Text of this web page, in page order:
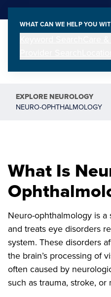
WHAT CAN WE HELP YOU
EXPLORE NEUROLOGY
NEURO-OPHTHALMOLOGY
What Is
Neuro-ophthalmology is
and treats eye disorders
system. These disorders
the brain’s processing of
often caused by
such as trauma, stroke, or